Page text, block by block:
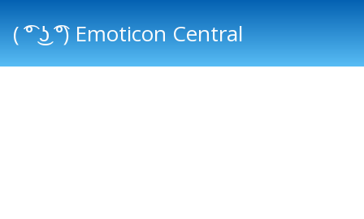
( ͡° ͜ʖ ͡°) Emoticon Central